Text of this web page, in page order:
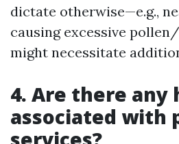
dictate otherwise—e.g.,
causing excessive
might necessitate
4. Are there any
associated with